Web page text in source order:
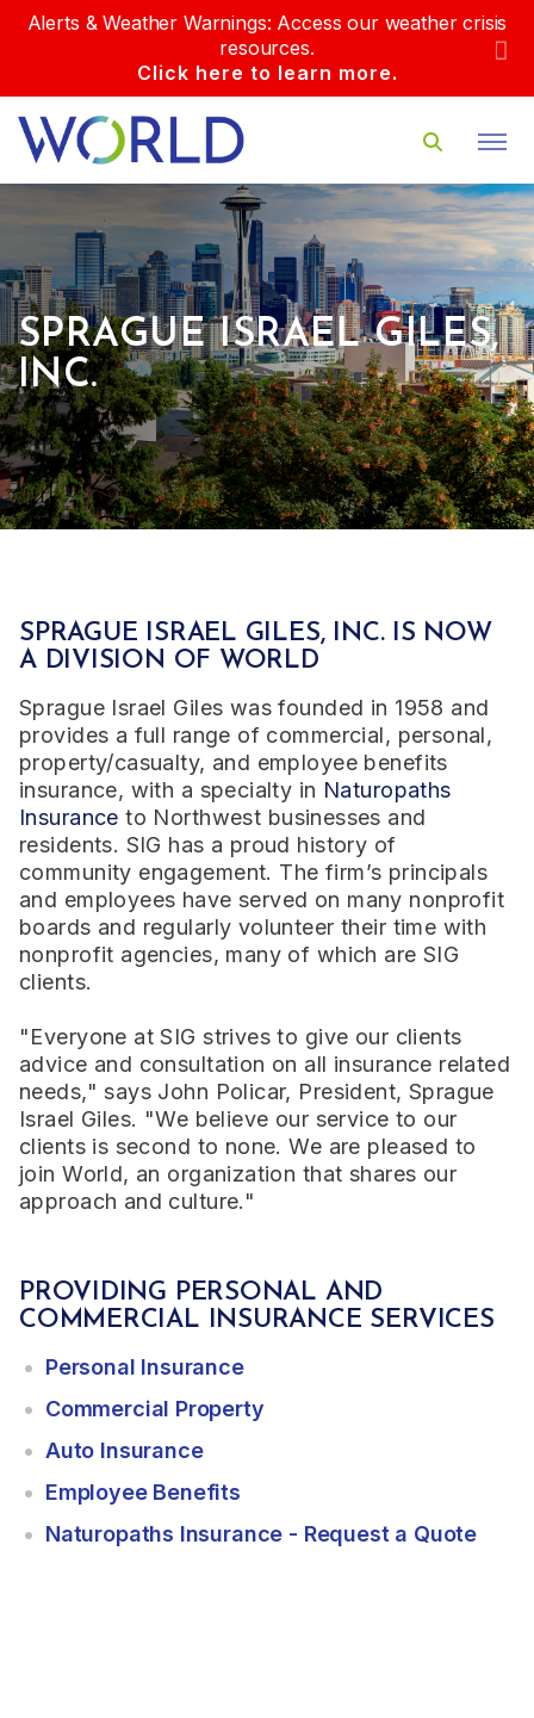
Alerts & Weather Warnings: Access our weather crisis
resources.
Click here to learn more.
SPRAGUE ISRAEL GILES,
INC.
SPRAGUE ISRAEL GILES, INC. IS NOW
A DIVISION OF WORLD
Sprague Israel Giles was founded in 1958 and
provides a full range of commercial, personal,
property/casualty, and employee benefits
insurance, with a specialty in Naturopaths
Insurance to Northwest businesses and
residents. SIG has a proud history of
community engagement. The firm’s principals
and employees have served on many nonprofit
boards and regularly volunteer their time with
nonprofit agencies, many of which are SIG
clients.
"Everyone at SIG strives to give our clients
advice and consultation on all insurance related
needs," says John Policar, President, Sprague
Israel Giles. "We believe our service to our
clients is second to none. We are pleased to
join World, an organization that shares our
approach and culture."
PROVIDING PERSONAL AND
COMMERCIAL INSURANCE SERVICES
Personal Insurance
Commercial Property
Auto Insurance
Employee Benefits
Naturopaths Insurance - Request a Quote